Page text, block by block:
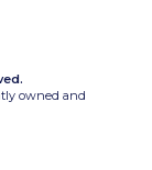
owned and